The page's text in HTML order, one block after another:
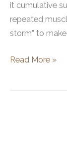
it cumulative
repeated
storm” to make
Get
Read More »